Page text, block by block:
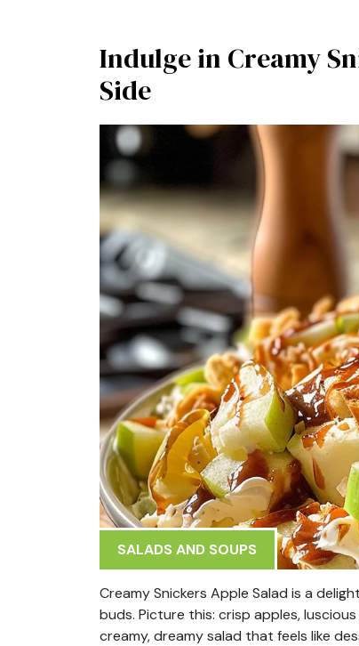
Indulge in Creamy
Side
SALADS AND SOUPS
Creamy Snickers Apple Salad is a
buds. Picture this: crisp apples,
creamy, dreamy salad that feels like